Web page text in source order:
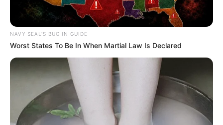
NAVY SEAL'S BUG IN GUIDE
Worst States To Be In When Martial Law Is Declared